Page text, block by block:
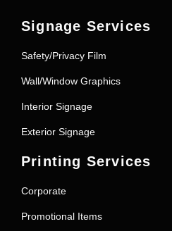
Signage Services
Safety/Privacy Film
Wall/Window Graphics
Interior Signage
Exterior Signage
Printing Services
Corporate
Promotional Items